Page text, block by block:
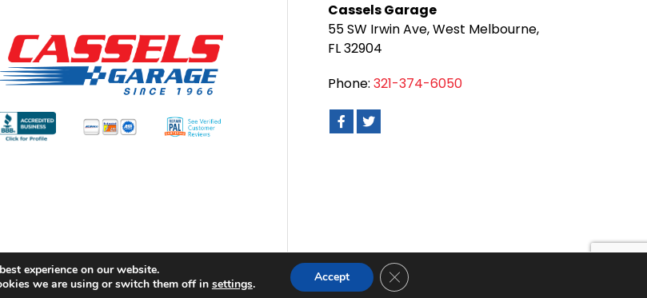
Cassels Garage
55 SW Irwin Ave, West Melbourne,
FL 32904
Phone: 321-374-6050
Garage |Privacy Policy |Sitemap|Terms & Conditions
experience on our website.
we are using or switch them off in settings. Accept Close GDPR Cookie Banner